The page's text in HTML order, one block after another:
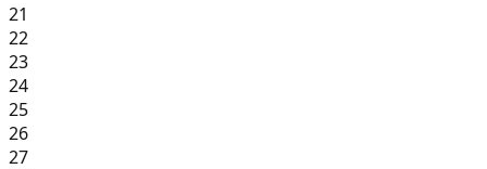
21
22
23
24
25
26
27